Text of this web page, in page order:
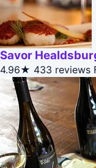
Savor
4.96★ 433 reviews